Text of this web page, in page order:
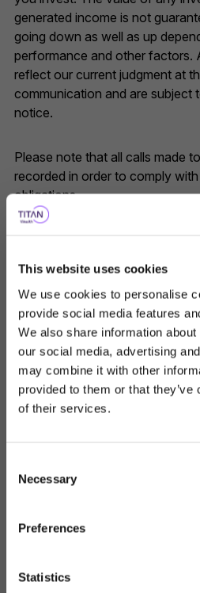
This website uses cookies
We use cookies to personalise
provide social media features
We also share information
our social media, advertising
may combine it with other
provided to them or that
of their services.
Selection
Necessary
Preferences
Statistics
Choose user type
Choose your
generated income is not
going down as well as up
performance and other factors.
reflect our current judgment at
communication and are subject
notice.
Please note that all calls made
recorded in order to comply with
obligations.
publication. Please do not act
might see here.
The Financial Conduct
estate planning, tax planning, or
Any reference to taxation is
Back to Insights & News